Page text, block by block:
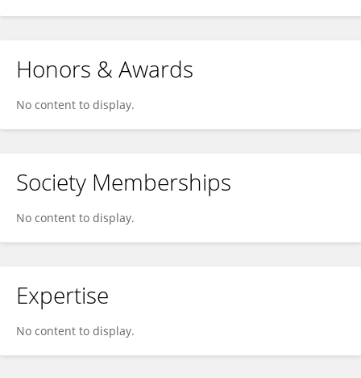
Honors & Awards
No content to display.
Society Memberships
No content to display.
Expertise
No content to display.